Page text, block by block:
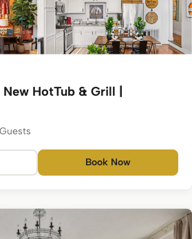
HotTub & Grill |
Book Now